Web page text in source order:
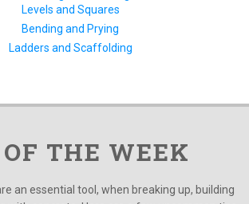
Levels and Squares
Bending and Prying
Ladders and Scaffolding
THE WEEK
an essential tool, when breaking up, building